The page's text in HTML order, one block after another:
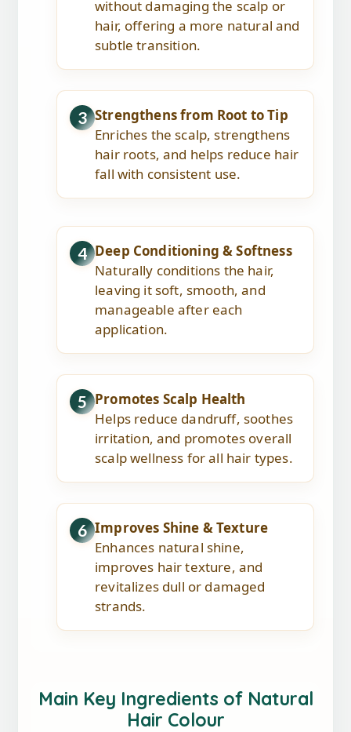
without damaging the scalp or
hair, offering a more natural and
subtle transition.
3 Strengthens from Root to Tip
Enriches the scalp, strengthens
hair roots, and helps reduce hair
fall with consistent use.
4 Deep Conditioning & Softness
Naturally conditions the hair,
leaving it soft, smooth, and
manageable after each
application.
5 Promotes Scalp Health
Helps reduce dandruff, soothes
irritation, and promotes overall
scalp wellness for all hair types.
6 Improves Shine & Texture
Enhances natural shine,
improves hair texture, and
revitalizes dull or damaged
strands.
Main Key Ingredients of Natural
Hair Colour